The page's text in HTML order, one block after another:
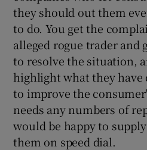
they should out them
to do. You get the
alleged rogue trader and
to resolve the situation,
highlight what they have
to improve the
needs any numbers of
would be happy to
them on speed dial.